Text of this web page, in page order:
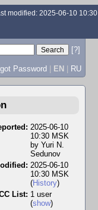
modified: 2025-06-10
[?]
Password | EN | RU
2025-06-10
10:30 MSK
by Yuri N.
Sedunov
2025-06-10
10:30 MSK
(History)
List: 1 user
(show)